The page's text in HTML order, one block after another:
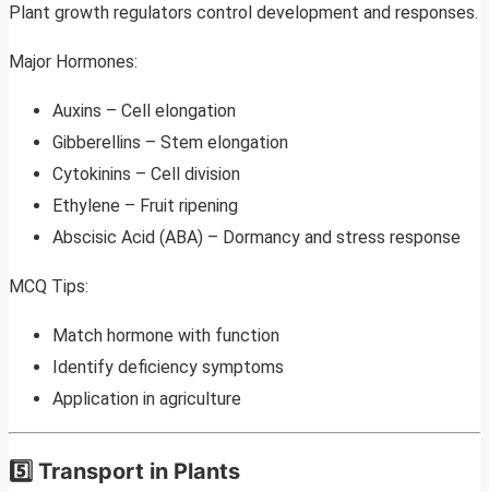
Plant growth regulators control development and responses.
Major Hormones:
Auxins – Cell elongation
Gibberellins – Stem elongation
Cytokinins – Cell division
Ethylene – Fruit ripening
Abscisic Acid (ABA) – Dormancy and stress response
MCQ Tips:
Match hormone with function
Identify deficiency symptoms
Application in agriculture
5️⃣ Transport in Plants